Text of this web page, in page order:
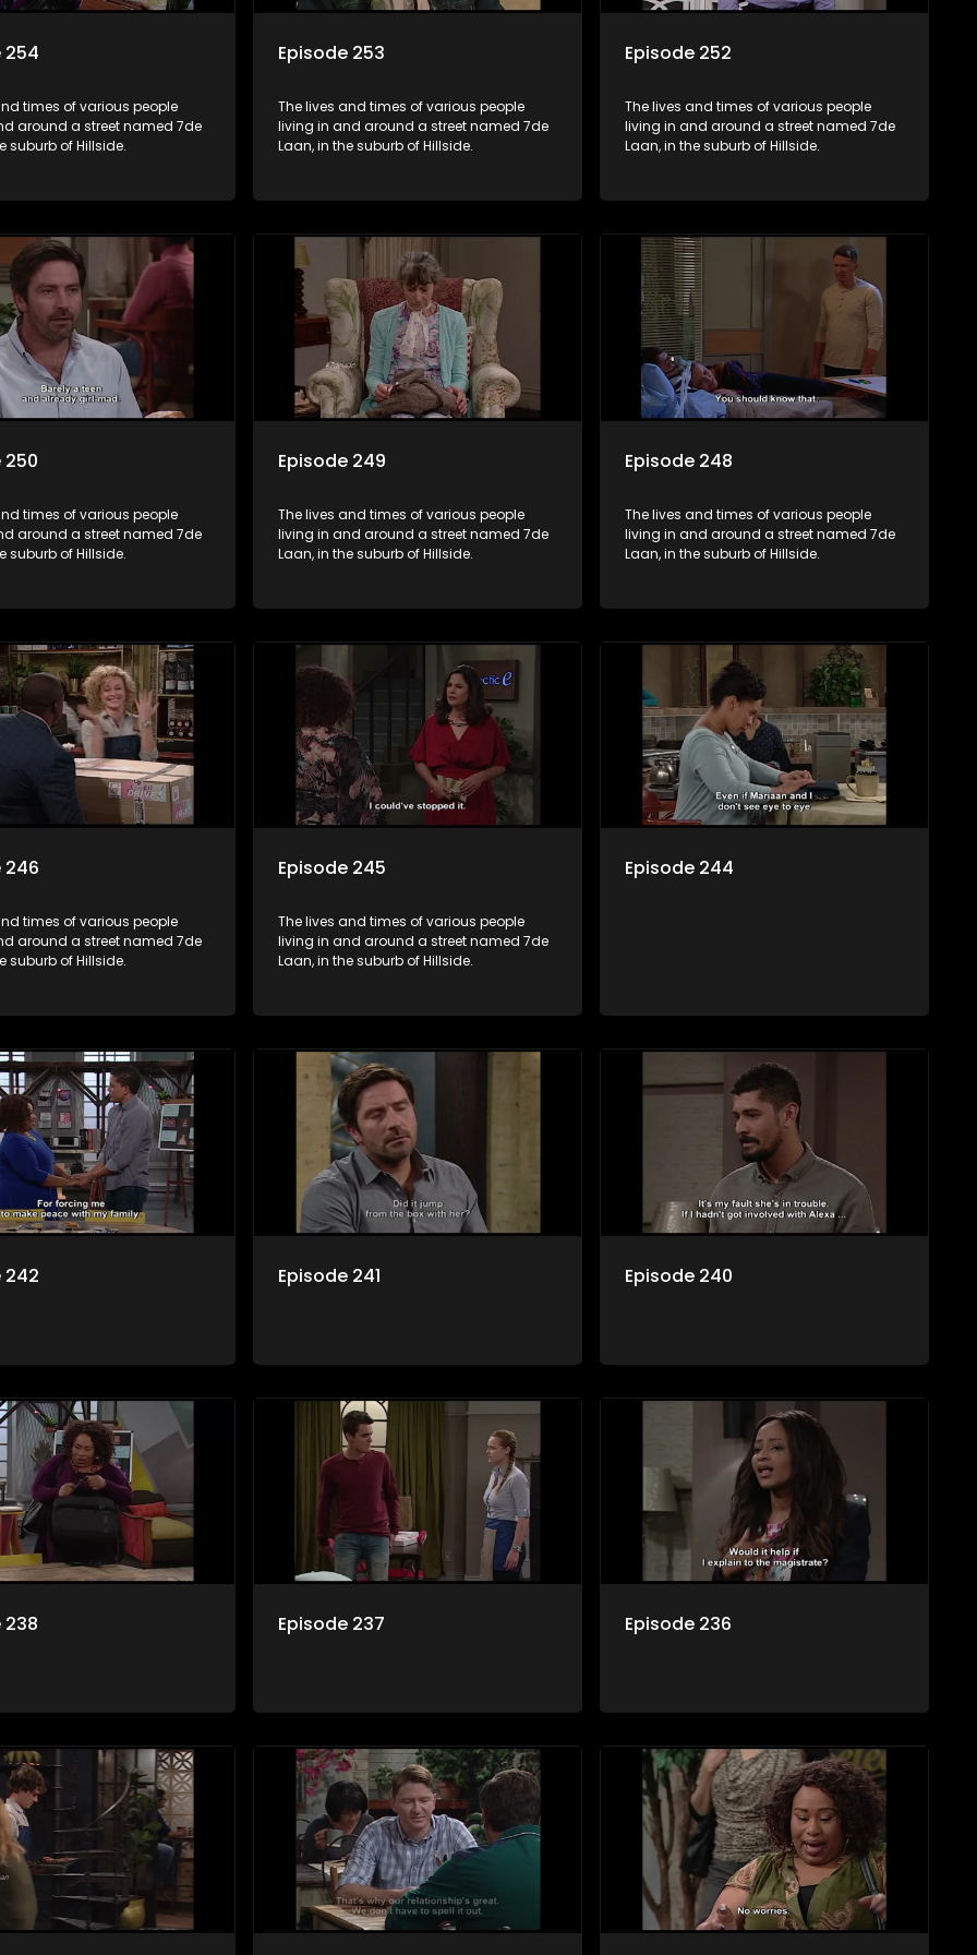
254
times of various people
around a street named 7de
suburb of Hillside.
Episode 253
The lives and times of various people
living in and around a street named 7de
Laan, in the suburb of Hillside.
Episode 252
The lives and times of various people
living in and around a street named 7de
Laan, in the suburb of Hillside.
250
times of various people
around a street named 7de
suburb of Hillside.
Episode 249
The lives and times of various people
living in and around a street named 7de
Laan, in the suburb of Hillside.
Episode 248
The lives and times of various people
living in and around a street named 7de
Laan, in the suburb of Hillside.
246
times of various people
around a street named 7de
suburb of Hillside.
Episode 245
The lives and times of various people
living in and around a street named 7de
Laan, in the suburb of Hillside.
Episode 244
242 Episode 241 Episode 240
238 Episode 237 Episode 236